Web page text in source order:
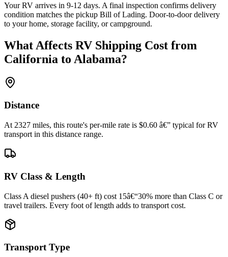
Your RV arrives in 9-12 days. A final inspection confirms delivery
condition matches the pickup Bill of Lading. Door-to-door delivery
to your home, storage facility, or campground.
What Affects RV Shipping Cost from
California to Alabama?
Distance
At 2327 miles, this route's per-mile rate is $0.60 â€” typical for RV
transport in this distance range.
RV Class & Length
Class A diesel pushers (40+ ft) cost 15â€“30% more than Class C or
travel trailers. Every foot of length adds to transport cost.
Transport Type